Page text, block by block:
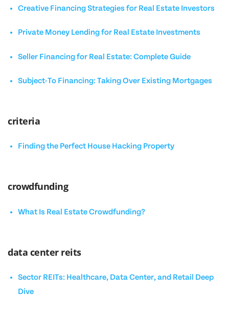
Creative Financing Strategies for Real Estate Investors
Private Money Lending for Real Estate Investments
Seller Financing for Real Estate: Complete Guide
Subject-To Financing: Taking Over Existing Mortgages
criteria
Finding the Perfect House Hacking Property
crowdfunding
What Is Real Estate Crowdfunding?
data center reits
Sector REITs: Healthcare, Data Center, and Retail Deep
Dive